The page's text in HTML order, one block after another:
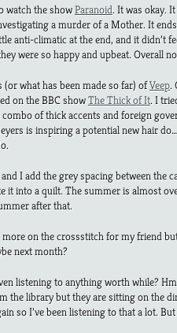
watch the showParanoid. It was okay.
a murder of a Mother. It
anti-climatic at the end, and it didn’t
were so happy and upbeat. Overall
(or what has been made so far) ofVeep.
on the BBC showThe Thick of It. I
of thick accents and foreign
is inspiring a potential new hair
I add the grey spacing between the
it into a quilt. The summer is almost
after that.
more on the crossstitch for my friend
next month?
listening to anything worth while?
the library but they are sitting on the
so I’ve been listening to that a lot.